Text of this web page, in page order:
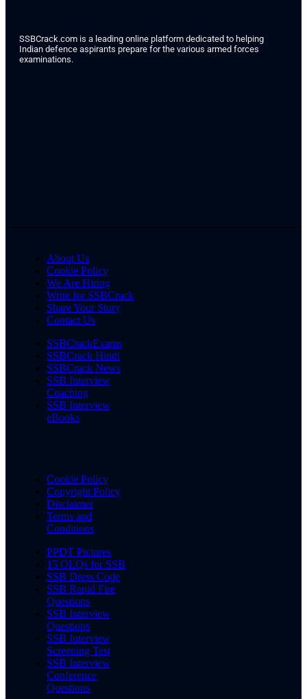
SSBCrack.com is a leading online platform dedicated to helping
Indian defence aspirants prepare for the various armed forces
examinations.
About Us
Cookie Policy
We Are Hiring
Write for SSBCrack
Share Your Story
Contact Us
SSBCrackExams
SSBCrack Hindi
SSBCrack News
SSB Interview
Coaching
SSB Interview
eBooks
Cookie Policy
Copyright Policy
Disclaimer
Terms and
Conditions
PPDT Pictures
15 OLQs for SSB
SSB Dress Code
SSB Rapid Fire
Questions
SSB Interview
Questions
SSB Interview
Screening Test
SSB Interview
Conference
Questions